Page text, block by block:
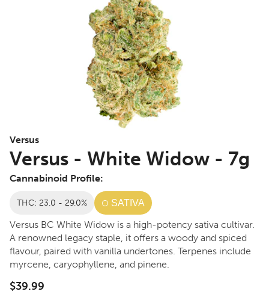
Versus
Versus - White Widow - 7g
Cannabinoid Profile:
THC: 23.0 - 29.0% SATIVA
Versus BC White Widow is a high-potency sativa cultivar.
A renowned legacy staple, it offers a woody and spiced
flavour, paired with vanilla undertones. Terpenes include
myrcene, caryophyllene, and pinene.
$39.99